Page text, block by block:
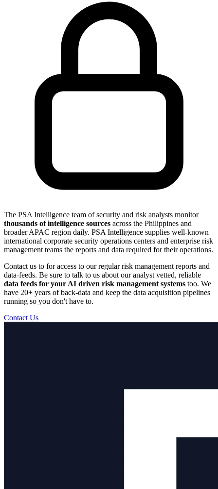
The PSA Intelligence team of security and risk analysts monitor
thousands of intelligence sources across the Philippines and
broader APAC region daily. PSA Intelligence supplies well-known
international corporate security operations centers and enterprise risk
management teams the reports and data required for their operations.
Contact us to for access to our regular risk management reports and
data-feeds. Be sure to talk to us about our analyst vetted, reliable
data feeds for your AI driven risk management systems too. We
have 20+ years of back-data and keep the data acquisition pipelines
running so you don't have to.
Contact Us